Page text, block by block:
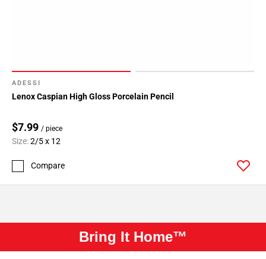
ADESSI
Lenox Caspian High Gloss Porcelain Pencil
$7.99 / piece
Size:2/5 x 12
Compare
Bring It Home™